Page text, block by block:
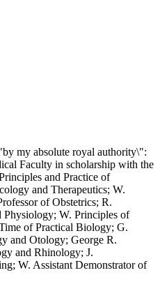
my absolute royal authority\":
Faculty in scholarship with the
and Practice of
and Therapeutics; W.
of Obstetrics; R.
Physiology; W. Principles of
of Practical Biology; G.
and Otology; George R.
and Rhinology; J.
W. Assistant Demonstrator of